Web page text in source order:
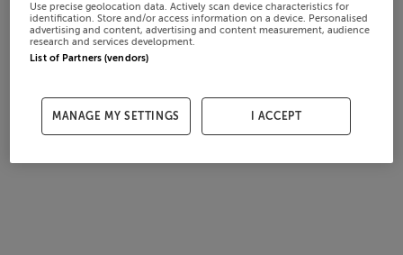
Use precise geolocation data. Actively scan device characteristics for
identification. Store and/or access information on a device. Personalised
advertising and content, advertising and content measurement, audience
research and services development.
List of Partners (vendors)
MANAGE MY SETTINGS I ACCEPT